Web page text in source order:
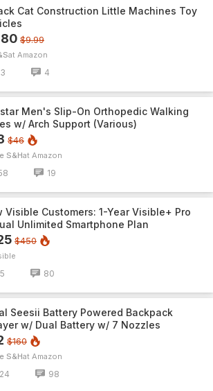
Cat Construction Little Machines Toy
$9.99
Amazon
4
Men's Slip-On Orthopedic Walking
w/ Arch Support (Various)
$46
S&H Amazon
19
Visible Customers: 1-Year Visible+ Pro
Unlimited Smartphone Plan
$450
80
Seesii Battery Powered Backpack
w/ Dual Battery w/ 7 Nozzles
$160
S&H Amazon
98